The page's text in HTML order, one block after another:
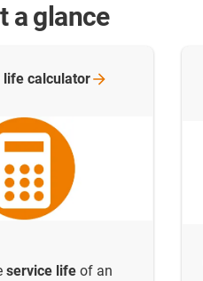
a glance
service life of an
life calculator